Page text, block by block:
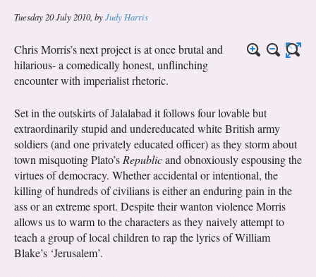
Tuesday 20 July 2010, byJudy Harris
Chris Morris’s next project is at once brutal and
hilarious- a comedically honest, unflinching
encounter with imperialist rhetoric.
Set in the outskirts of Jalalabad it follows four lovable but
extraordinarily stupid and undereducated white British army
soldiers (and one privately educated officer) as they storm about
town misquoting Plato’s Republicand obnoxiously espousing the
virtues of democracy. Whether accidental or intentional, the
killing of hundreds of civilians is either an enduring pain in the
ass or an extreme sport. Despite their wanton violence Morris
allows us to warm to the characters as they naively attempt to
teach a group of local children to rap the lyrics of William
Blake’s ‘Jerusalem’.